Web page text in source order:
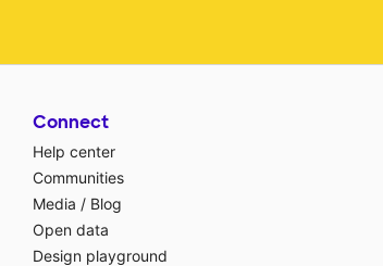
Connect
Help center
Communities
Media / Blog
Open data
Design playground